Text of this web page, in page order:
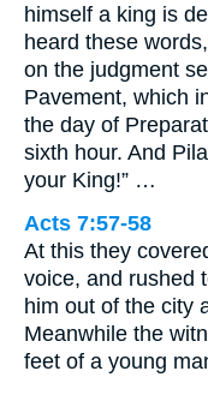
himself a king is
heard these
on the judgment
Pavement, which
the day of
sixth hour. And
your King!” …
Acts 7:57-58
At this they
voice, and rushed
him out of the city
Meanwhile the
feet of a young